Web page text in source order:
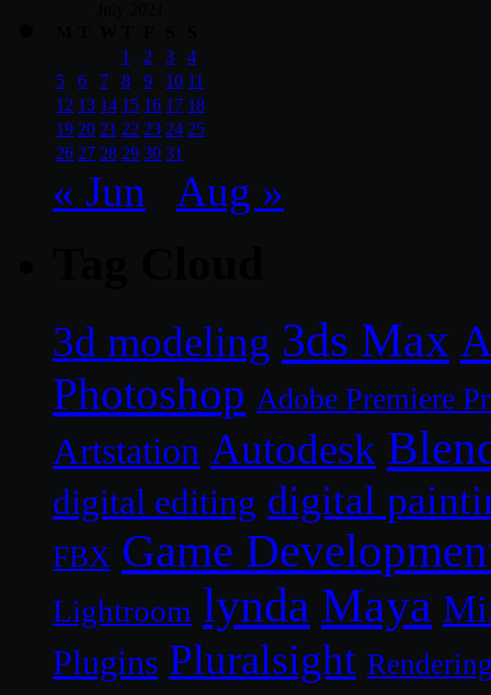
1
2 3
4
5
6 7 8 9 10 11
12 13 14 15 16 17 18
19 20 21 22 23 24 25
26 27 28 29 30 31
« Jun Aug »
3d modeling 3ds Max
Photoshop Adobe Premiere
Artstation Autodesk
digital editing digital
FBX Game
Lightroom lynda Maya
Plugins Pluralsight